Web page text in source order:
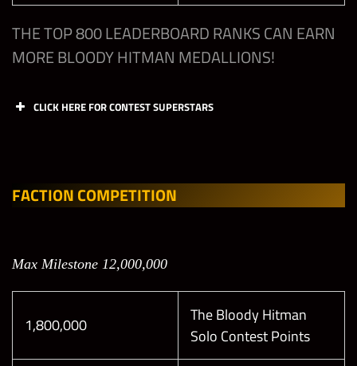
THE TOP 800 LEADERBOARD RANKS CAN EARN
MORE BLOODY HITMAN MEDALLIONS!
CLICK HERE FOR CONTEST SUPERSTARS
Slot 1
(M)
Slot 2
(M)
Slot 1
(M)
Slot 2
(M)
All
Open
Any
FACTION COMPETITION
Max Milestone 12,000,000
1,800,000
The Bloody Hitman
Solo Contest Points